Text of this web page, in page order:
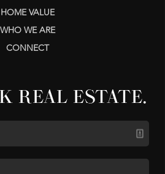
HOME VALUE
WHO WE ARE
CONNECT
REAL ESTATE.